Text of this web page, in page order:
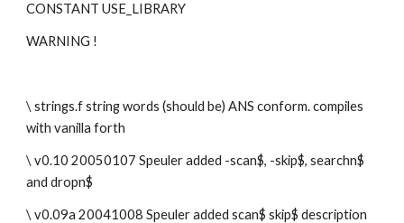
CONSTANT USE_LIBRARY
WARNING !
\ strings.f string words (should be) ANS conform. compiles
with vanilla forth
\ v0.10 20050107 Speuler added -scan$, -skip$, searchn$
and dropn$
\ v0.09a 20041008 Speuler added scan$ skip$ description